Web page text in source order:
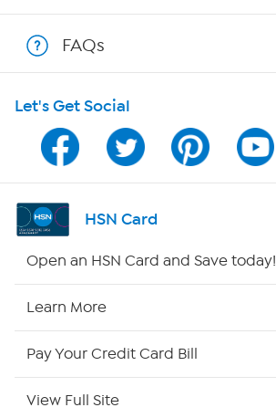
Show Hosts
Shop With HSN
HSN on Mobile
Program Guide
Channel Finder
FAQs
Let's Get Social
HSN Card
Open an HSN Card and Save today!
Learn More
Pay Your Credit Card Bill
View Full Site